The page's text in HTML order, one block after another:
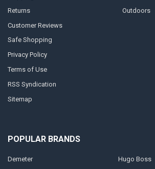
Returns
Customer Reviews
Safe Shopping
Privacy Policy
Terms of Use
RSS Syndication
Sitemap
Outdoors
POPULAR BRANDS
Demeter Hugo Boss